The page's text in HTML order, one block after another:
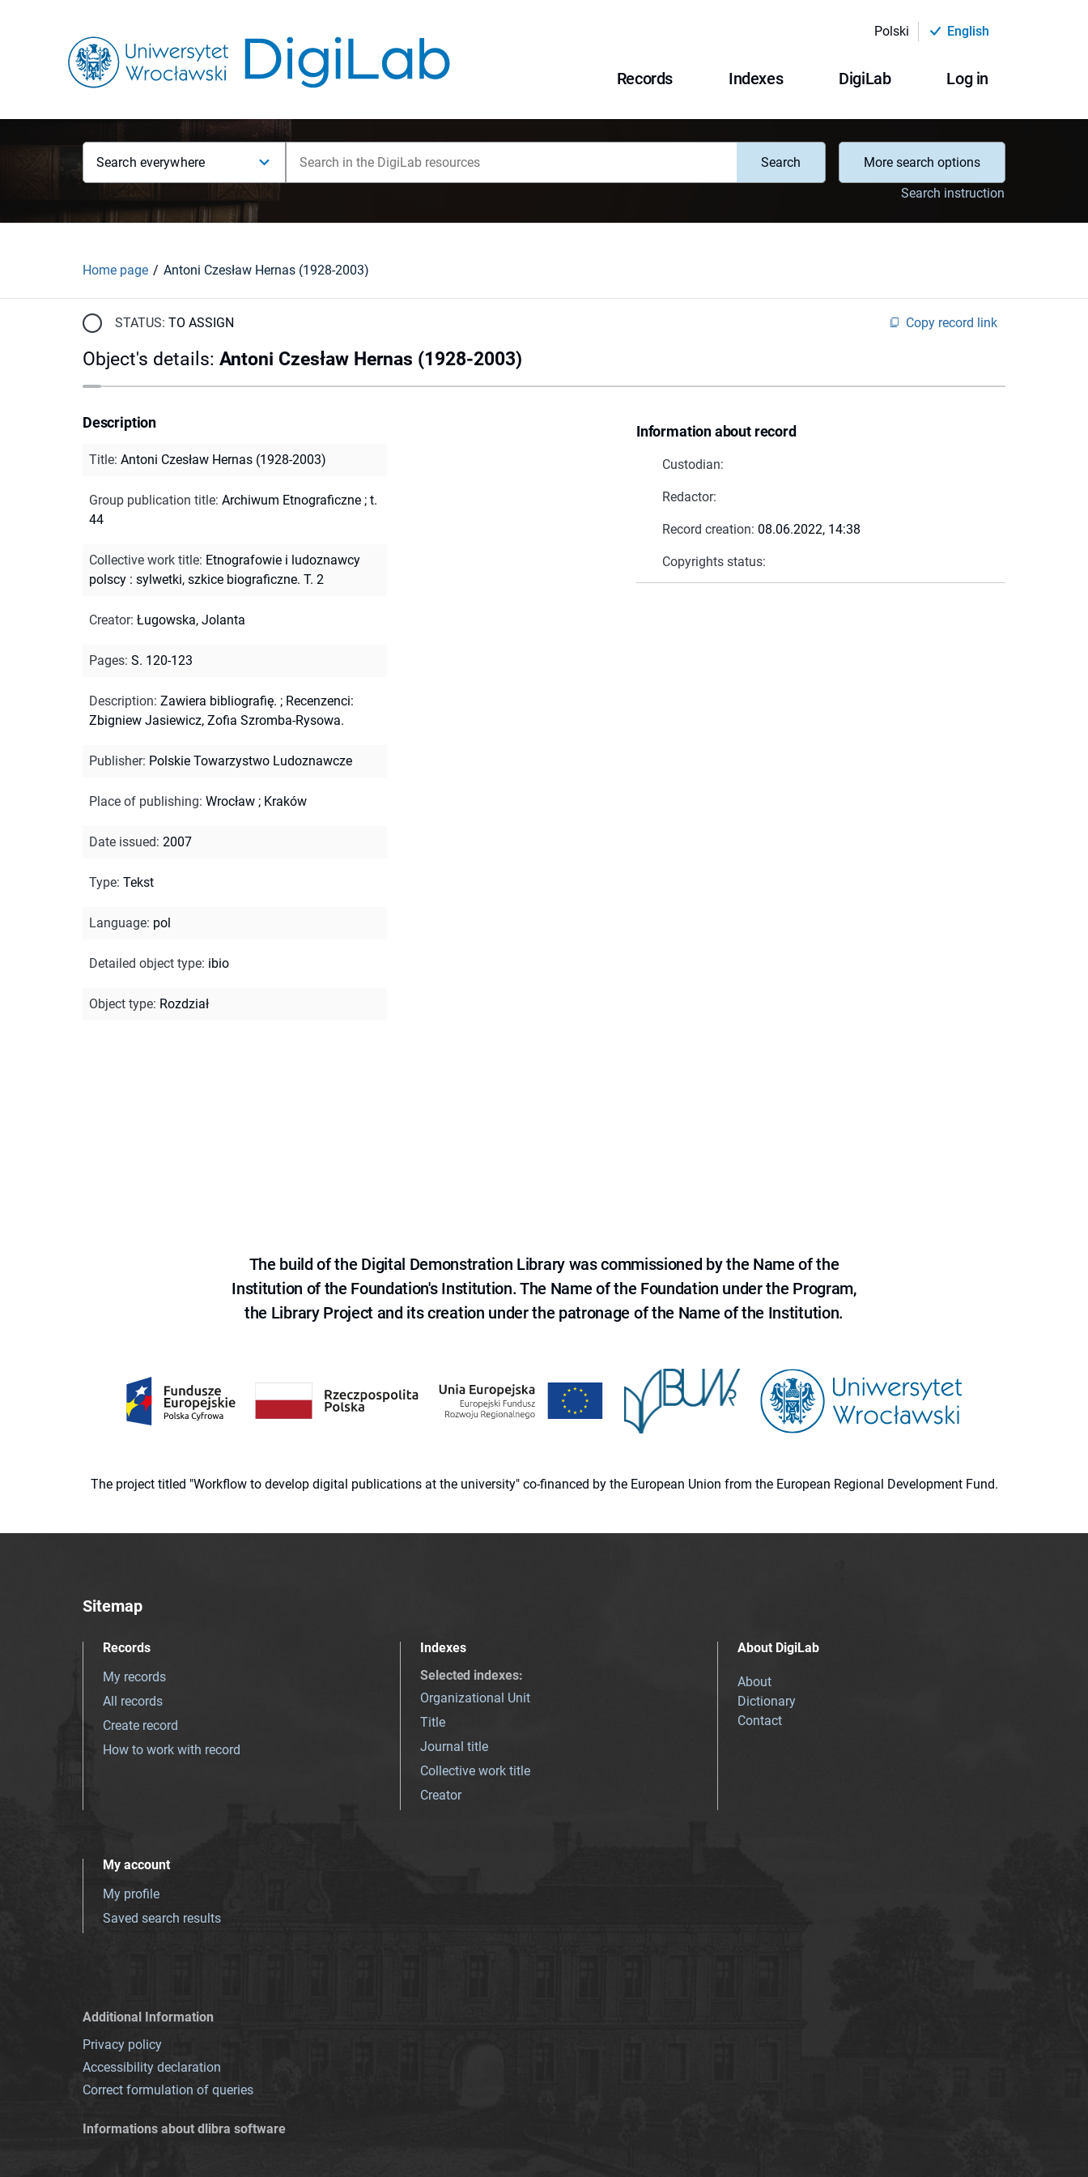
Polski English
Records Indexes DigiLab Log in
Search everywhere Search
More search options
Search instruction
Home page Antoni Czesław Hernas (1928-2003)
STATUS: TO ASSIGN Copy record link
Object's details: Antoni Czesław Hernas (1928-2003)
Information about record
Custodian:
Redactor:
Record creation: 08.06.2022, 14:38
Copyrights status:
Description
Title: Antoni Czesław Hernas (1928-2003)
Group publication title: Archiwum Etnograficzne ; t.
44
Collective work title: Etnografowie i ludoznawcy
polscy : sylwetki, szkice biograficzne. T. 2
Creator: Ługowska, Jolanta
Pages: S. 120-123
Description: Zawiera bibliografię. ; Recenzenci:
Zbigniew Jasiewicz, Zofia Szromba-Rysowa.
Publisher: Polskie Towarzystwo Ludoznawcze
Place of publishing: Wrocław ; Kraków
Date issued: 2007
Type: Tekst
Language: pol
Detailed object type: ibio
Object type: Rozdział
The build of the Digital Demonstration Library was commissioned by the Name of the
Institution of the Foundation's Institution. The Name of the Foundation under the Program,
the Library Project and its creation under the patronage of the Name of the Institution.
The project titled "Workflow to develop digital publications at the university" co-financed by the European Union from the European Regional Development Fund.
Sitemap
Records
My records
All records
Create record
How to work with record
Indexes
Selected indexes:
Organizational Unit
Title
Journal title
Collective work title
Creator
About DigiLab
About
Dictionary
Contact
My account
My profile
Saved search results
Additional Information
Privacy policy
Accessibility declaration
Correct formulation of queries
Informations about dlibra software